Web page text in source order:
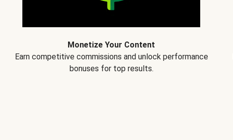
Monetize Your Content
Earn competitive commissions and unlock performance
bonuses for top results.